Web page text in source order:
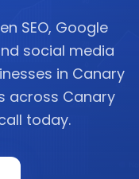
SEO, Google
social media
in Canary
across Canary
today.